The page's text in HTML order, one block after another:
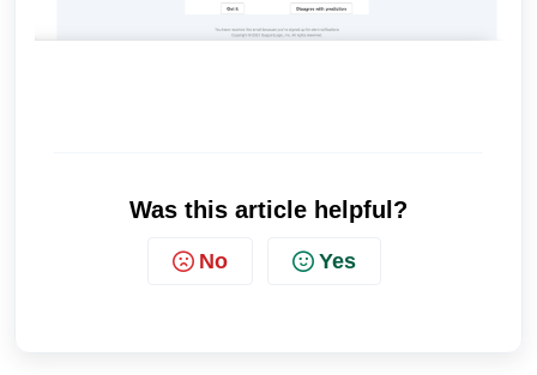
Was this article helpful?
No Yes